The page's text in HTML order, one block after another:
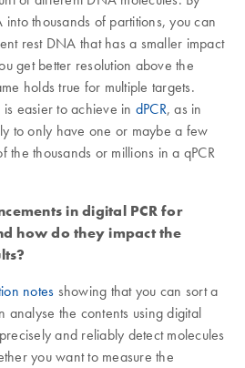
thousands of partitions, you can
rest DNA that has a smaller impact
get better resolution above the
holds true for multiple targets.
easier to achieve in dPCR, as in
to only have one or maybe a few
the thousands or millions in a qPCR
in digital PCR for
how do they impact the
notes showing that you can sort a
analyse the contents using digital
and reliably detect molecules
you want to measure the